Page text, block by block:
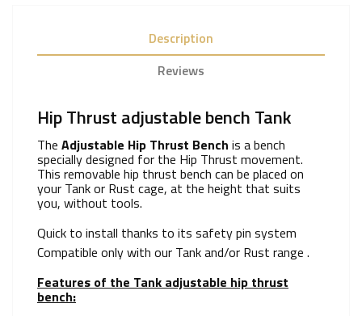
Description
Reviews
Hip Thrust adjustable bench Tank
The Adjustable Hip Thrust Bench is a bench
specially designed for the Hip Thrust movement.
This removable hip thrust bench can be placed on
your Tank or Rust cage, at the height that suits
you, without tools.
Quick to install thanks to its safety pin system
Compatible only with our Tank and/or Rust range .
Features of the Tank adjustable hip thrust
bench: